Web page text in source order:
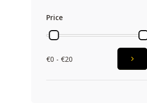
Price
€0 - €20